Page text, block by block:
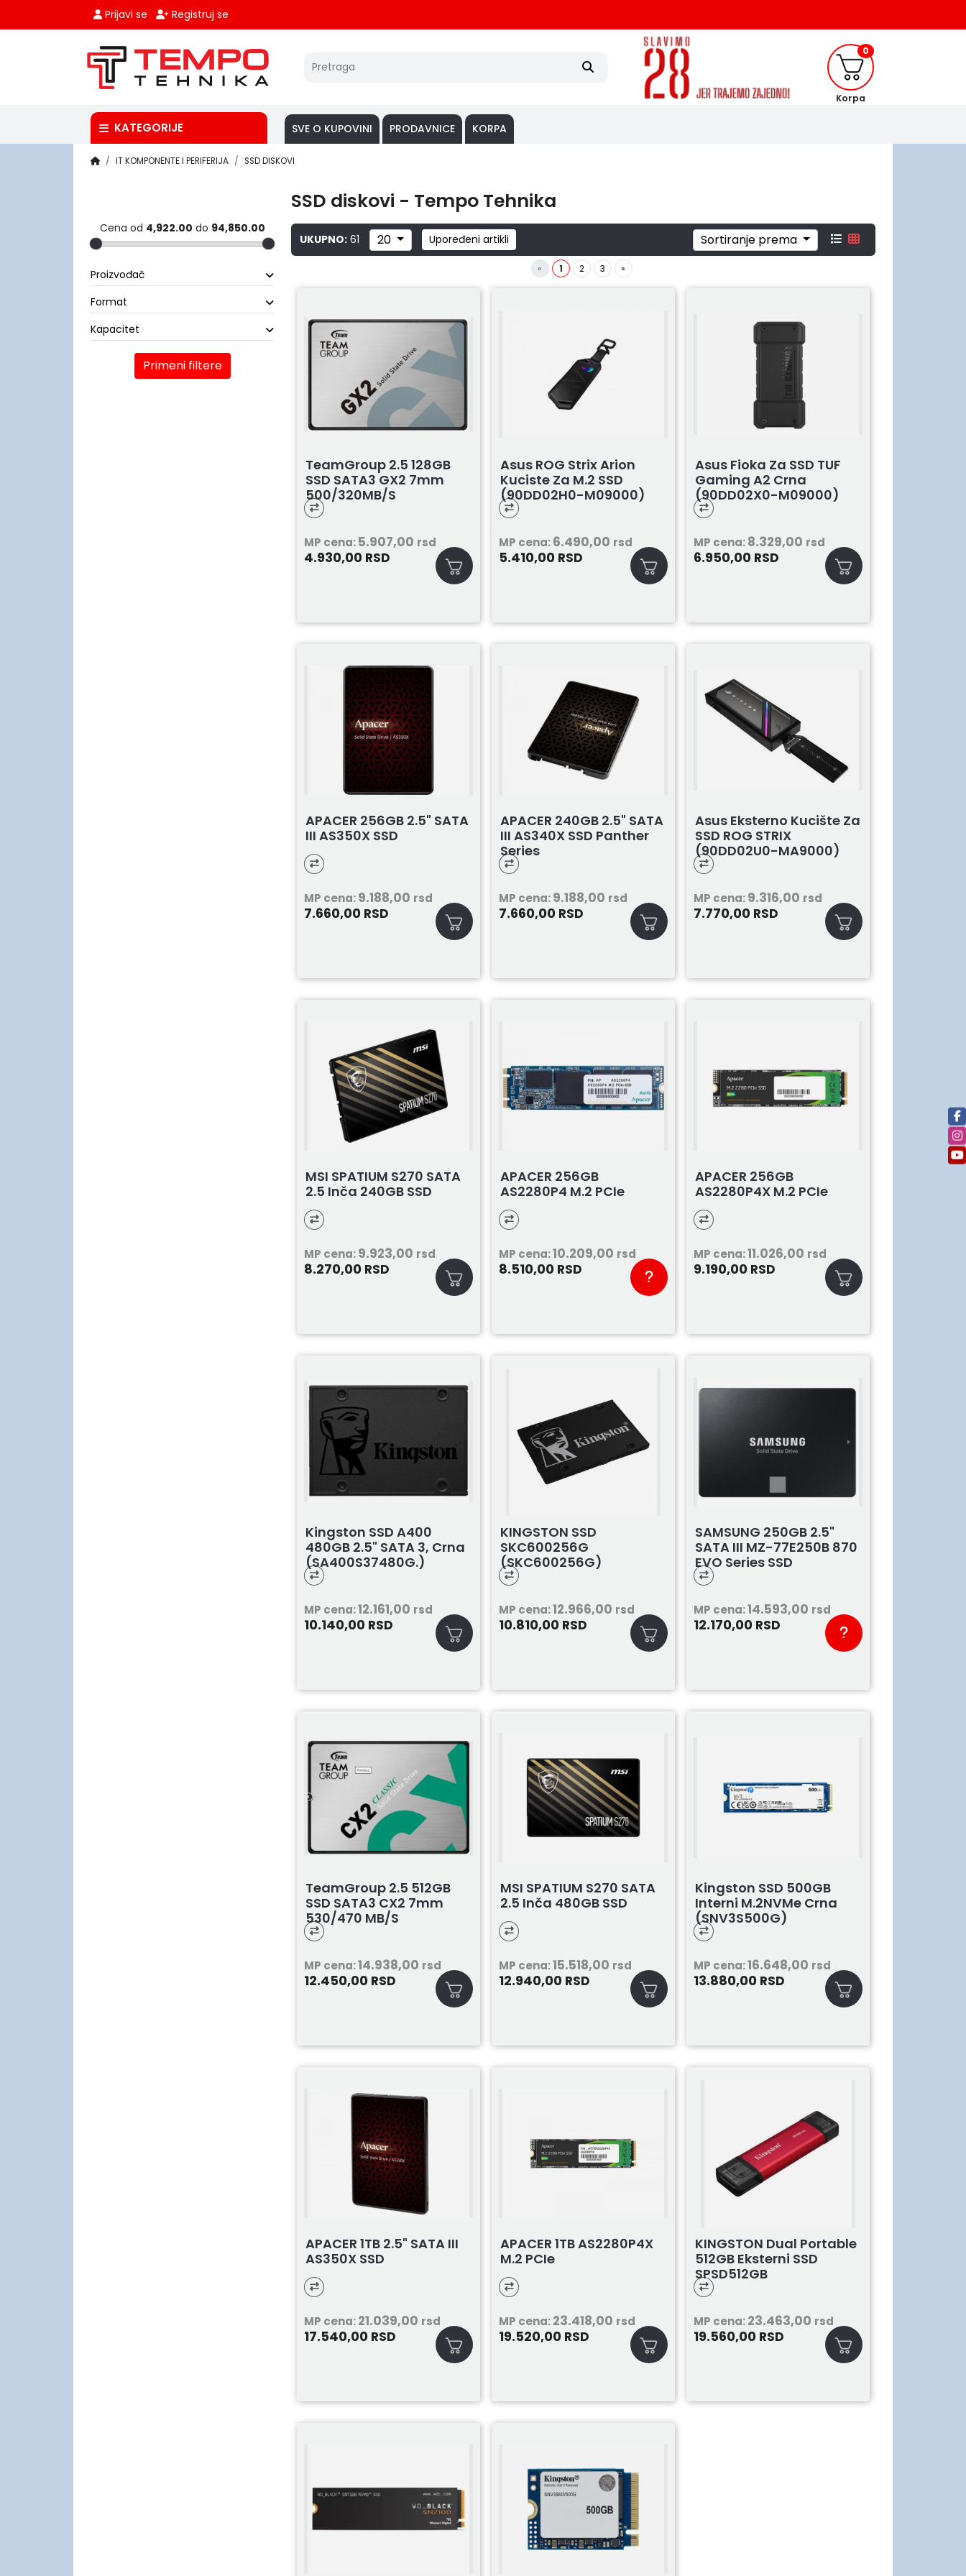
Prijavi se Registruj se
0
Korpa
KATEGORIJE SVE O KUPOVINI PRODAVNICE KORPA
IT KOMPONENTE I PERIFERIJA SSD DISKOVI
Cena od 4,922.00 do 94,850.00
Proizvođač
Format
Kapacitet
Primeni filtere
SSD diskovi - Tempo Tehnika
UKUPNO: 61 20 Upoređeni artikli Sortiranje prema
« 1 2 3 »
TeamGroup 2.5 128GB
SSD SATA3 GX2 7mm
500/320MB/s
T253X2128G0C101
MP cena:5.907,00 rsd
4.930,00 RSD
Asus ROG Strix Arion
Kuciste Za M.2 SSD
(90DD02H0-M09000)
MP cena:6.490,00 rsd
5.410,00 RSD
Asus Fioka Za SSD TUF
Gaming A2 Crna
(90DD02X0-M09000)
MP cena:8.329,00 rsd
6.950,00 RSD
APACER 256GB 2.5" SATA
III AS350X SSD
MP cena:9.188,00 rsd
7.660,00 RSD
APACER 240GB 2.5" SATA
III AS340X SSD Panther
Series
MP cena:9.188,00 rsd
7.660,00 RSD
Asus Eksterno Kucište Za
SSD ROG STRIX
(90DD02U0-MA9000)
MP cena:9.316,00 rsd
7.770,00 RSD
MSI SPATIUM S270 SATA
2.5 Inča 240GB SSD
MP cena:9.923,00 rsd
8.270,00 RSD
APACER 256GB
AS2280P4 M.2 PCIe
MP cena:10.209,00 rsd
8.510,00 RSD
APACER 256GB
AS2280P4X M.2 PCIe
MP cena:11.026,00 rsd
9.190,00 RSD
Kingston SSD A400
480GB 2.5" SATA 3, Crna
(SA400S37480G.)
MP cena:12.161,00 rsd
10.140,00 RSD
KINGSTON SSD
SKC600256G
(SKC600256G)
MP cena:12.966,00 rsd
10.810,00 RSD
SAMSUNG 250GB 2.5"
SATA III MZ-77E250B 870
EVO Series SSD
MP cena:14.593,00 rsd
12.170,00 RSD
TeamGroup 2.5 512GB
SSD SATA3 CX2 7mm
530/470 MB/s
T253X6512G0C101
MP cena:14.938,00 rsd
12.450,00 RSD
MSI SPATIUM S270 SATA
2.5 Inča 480GB SSD
MP cena:15.518,00 rsd
12.940,00 RSD
Kingston SSD 500GB
Interni M.2NVMe Crna
(SNV3S500G)
MP cena:16.648,00 rsd
13.880,00 RSD
APACER 1TB 2.5" SATA III
AS350X SSD
MP cena:21.039,00 rsd
17.540,00 RSD
APACER 1TB AS2280P4X
M.2 PCIe
MP cena:23.418,00 rsd
19.520,00 RSD
KINGSTON Dual Portable
512GB Eksterni SSD
SPSD512GB
MP cena:23.463,00 rsd
19.560,00 RSD